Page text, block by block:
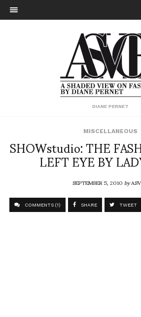
DIANE PERNET
MISCELLANEOUS
SHOWstudio: THE
LEFT EYE BY
SEPTEMBER 5, 2010by
COMMENTS (1) SHARE TWEET